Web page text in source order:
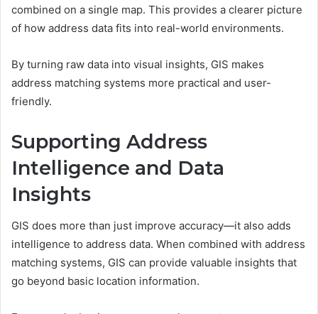
combined on a single map. This provides a clearer picture
of how address data fits into real-world environments.
By turning raw data into visual insights, GIS makes
address matching systems more practical and user-
friendly.
Supporting Address
Intelligence and Data
Insights
GIS does more than just improve accuracy—it also adds
intelligence to address data. When combined with address
matching systems, GIS can provide valuable insights that
go beyond basic location information.